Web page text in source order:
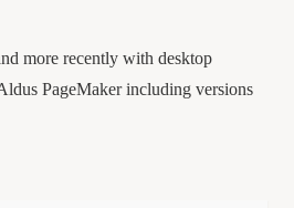
more recently with desktop
PageMaker including versions